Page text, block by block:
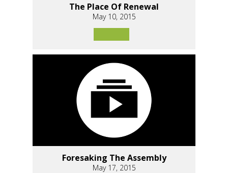
The Place Of Renewal
May 10, 2015
Foresaking The Assembly
May 17, 2015